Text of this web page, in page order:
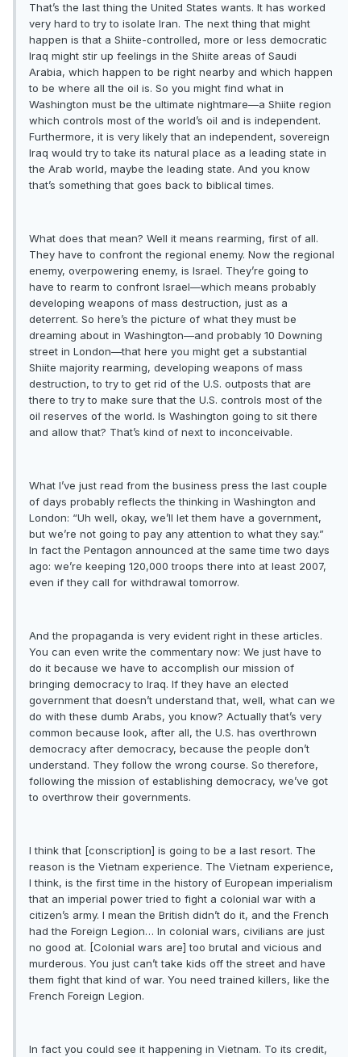
That’s the last thing the United States wants. It has worked
very hard to try to isolate Iran. The next thing that might
happen is that a Shiite-controlled, more or less democratic
Iraq might stir up feelings in the Shiite areas of Saudi
Arabia, which happen to be right nearby and which happen
to be where all the oil is. So you might find what in
Washington must be the ultimate nightmare—a Shiite region
which controls most of the world’s oil and is independent.
Furthermore, it is very likely that an independent, sovereign
Iraq would try to take its natural place as a leading state in
the Arab world, maybe the leading state. And you know
that’s something that goes back to biblical times.
What does that mean? Well it means rearming, first of all.
They have to confront the regional enemy. Now the regional
enemy, overpowering enemy, is Israel. They’re going to
have to rearm to confront Israel—which means probably
developing weapons of mass destruction, just as a
deterrent. So here’s the picture of what they must be
dreaming about in Washington—and probably 10 Downing
street in London—that here you might get a substantial
Shiite majority rearming, developing weapons of mass
destruction, to try to get rid of the U.S. outposts that are
there to try to make sure that the U.S. controls most of the
oil reserves of the world. Is Washington going to sit there
and allow that? That’s kind of next to inconceivable.
What I’ve just read from the business press the last couple
of days probably reflects the thinking in Washington and
London: “Uh well, okay, we’ll let them have a government,
but we’re not going to pay any attention to what they say.”
In fact the Pentagon announced at the same time two days
ago: we’re keeping 120,000 troops there into at least 2007,
even if they call for withdrawal tomorrow.
And the propaganda is very evident right in these articles.
You can even write the commentary now: We just have to
do it because we have to accomplish our mission of
bringing democracy to Iraq. If they have an elected
government that doesn’t understand that, well, what can we
do with these dumb Arabs, you know? Actually that’s very
common because look, after all, the U.S. has overthrown
democracy after democracy, because the people don’t
understand. They follow the wrong course. So therefore,
following the mission of establishing democracy, we’ve got
to overthrow their governments.
I think that [conscription] is going to be a last resort. The
reason is the Vietnam experience. The Vietnam experience,
I think, is the first time in the history of European imperialism
that an imperial power tried to fight a colonial war with a
citizen’s army. I mean the British didn’t do it, and the French
had the Foreign Legion… In colonial wars, civilians are just
no good at. [Colonial wars are] too brutal and vicious and
murderous. You just can’t take kids off the street and have
them fight that kind of war. You need trained killers, like the
French Foreign Legion.
In fact you could see it happening in Vietnam. To its credit,